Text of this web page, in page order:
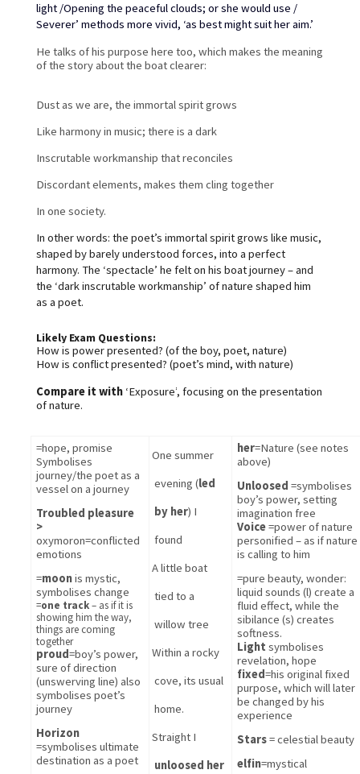
light /Opening the peaceful clouds; or she would use /
Severer’ methods more vivid, ‘as best might suit her aim.’
He talks of his purpose here too, which makes the meaning
of the story about the boat clearer:
Dust as we are, the immortal spirit grows
Like harmony in music; there is a dark
Inscrutable workmanship that reconciles
Discordant elements, makes them cling together
In one society.
In other words: the poet’s immortal spirit grows like music,
shaped by barely understood forces, into a perfect
harmony. The ‘spectacle’ he felt on his boat journey – and
the ‘dark inscrutable workmanship’ of nature shaped him
as a poet.
Likely Exam Questions:
How is power presented? (of the boy, poet, nature)
How is conflict presented? (poet’s mind, with nature)
Compare it with ‘Exposure’, focusing on the presentation
of nature.
=hope, promise
Symbolises
journey/the poet as a
vessel on a journey
Troubled pleasure
oxymoron=conflicted
emotions
=moon is mystic,
symbolises change
=one track– as if it is
showing him the way,
things are coming
together
proud=boy’s power,
sure of direction
(unswerving line) also
symbolises poet’s
journey
Horizon
=symbolises ultimate
destination as a poet
One summer
evening (led
by her) I
found
A little boat
tied to a
willow tree
Within a rocky
cove, its usual
home.
unloosed her
her=Nature (see notes
above)
Unloosed =symbolises
boy’s power, setting
imagination free
Voice =power of nature
personified – as if nature
is calling to him
=pure beauty, wonder:
liquid sounds (l) create a
fluid effect, while the
sibilance (s) creates
softness.
Light symbolises
revelation, hope
fixed=his original fixed
purpose, which will later
be changed by his
experience
Stars = celestial beauty
elfin=mystical